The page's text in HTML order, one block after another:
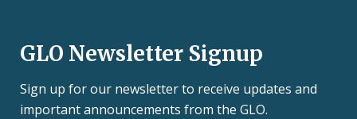
GLO Newsletter Signup
Sign up for our newsletter to receive updates and
important announcements from the GLO.